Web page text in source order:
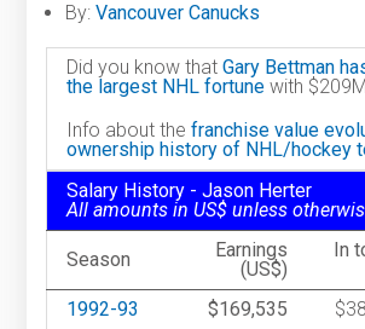
By:Vancouver Canucks
Did you know thatGary Bettman
the largest NHL fortune with
Info about thefranchise value
ownership history of NHL/hockey
Salary History - Jason Herter
All amounts in US$ unless
Season
Earnings
(US$)
In
1992-93 $169,535